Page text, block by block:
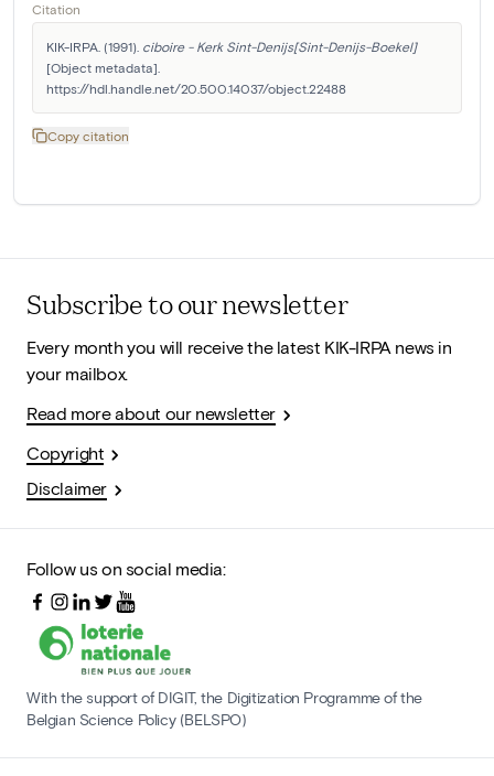
Citation
KIK-IRPA. (1991). ciboire - Kerk Sint-Denijs[Sint-Denijs-Boekel]
[Object metadata].
https://hdl.handle.net/20.500.14037/object.22488
Copy citation
Subscribe to our newsletter
Every month you will receive the latest KIK-IRPA news in
your mailbox.
Read more about our newsletter
Copyright
Disclaimer
Follow us on social media:
With the support of DIGIT, the Digitization Programme of the
Belgian Science Policy (BELSPO)